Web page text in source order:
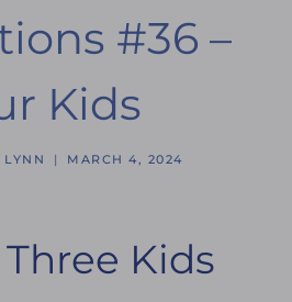
#36 –
Kids
LYNN MARCH 4, 2024
Kids